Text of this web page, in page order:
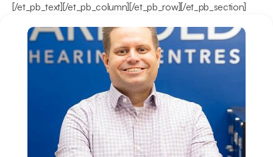
[/et_pb_text][/et_pb_column][/et_pb_row][/et_pb_section]